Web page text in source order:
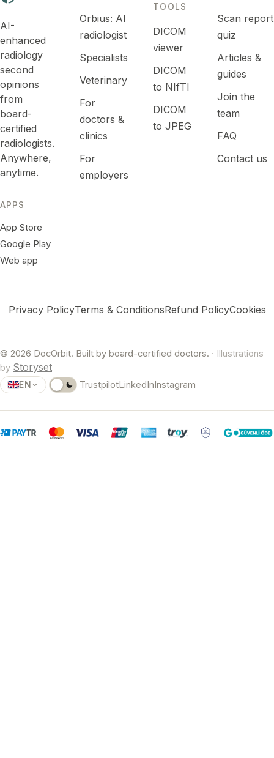
AI-
enhanced
radiology
second
opinions
from
board-
certified
radiologists.
Anywhere,
anytime.
APPS
App Store
Google Play
Web app
Orbius: AI
radiologist
Specialists
Veterinary
For
doctors &
clinics
For
employers
TOOLS
DICOM
viewer
DICOM
to NIfTI
DICOM
to JPEG
Scan report
quiz
Articles &
guides
Join the
team
FAQ
Contact us
Privacy PolicyTerms & ConditionsRefund PolicyCookies
© 2026 DocOrbit. Built by board-certified doctors. · Illustrations
by Storyset
EN TrustpilotLinkedInInstagram